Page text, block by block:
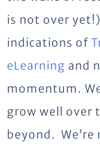
is not over
indications of
eLearning and
momentum.
grow well over
beyond.